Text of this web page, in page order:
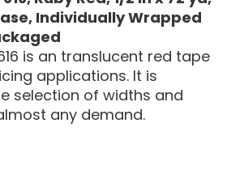
Individually Wrapped
is an translucent red tape
applications. It is
selection of widths and
any demand.